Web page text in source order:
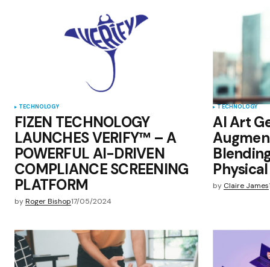
comment.
TECHNOLOGY
FIZEN TECHNOLOGY
LAUNCHES VERIFY™ – A
POWERFUL AI-DRIVEN
COMPLIANCE SCREENING
PLATFORM
byRoger Bishop17/05/2024
TECHNOLOGY
AI Art
by Claire James